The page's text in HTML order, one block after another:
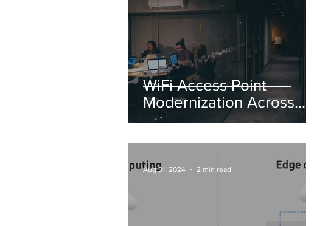
WiFi Access Point
Modernization Across
Japan
Aug 31, 2024 2 min read